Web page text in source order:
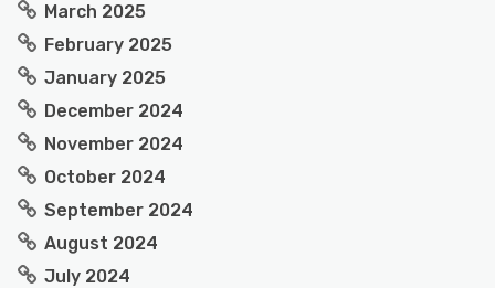
March 2025
February 2025
January 2025
December 2024
November 2024
October 2024
September 2024
August 2024
July 2024